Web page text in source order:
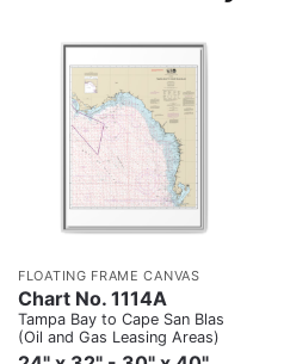
FLOATING FRAME CANVAS
Chart No. 1114A
Tampa Bay to Cape San Blas
(Oil and Gas Leasing Areas)